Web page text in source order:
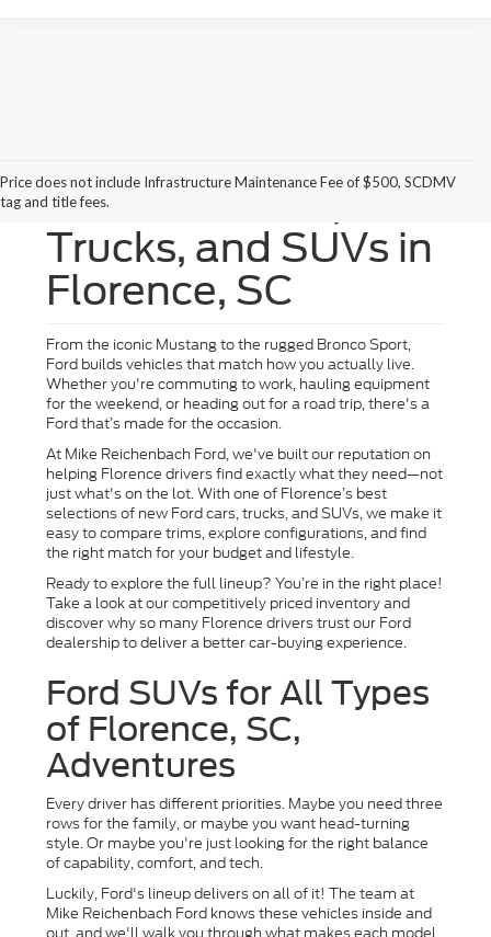
Price does not include Infrastructure Maintenance Fee of $500, SCDMV
tag and title fees.
New Ford Cars,
Trucks, and SUVs in
Florence, SC
From the iconic Mustang to the rugged Bronco Sport,
Ford builds vehicles that match how you actually live.
Whether you're commuting to work, hauling equipment
for the weekend, or heading out for a road trip, there's a
Ford that’s made for the occasion.
At Mike Reichenbach Ford, we've built our reputation on
helping Florence drivers find exactly what they need—not
just what's on the lot. With one of Florence’s best
selections of new Ford cars, trucks, and SUVs, we make it
easy to compare trims, explore configurations, and find
the right match for your budget and lifestyle.
Ready to explore the full lineup? You’re in the right place!
Take a look at our competitively priced inventory and
discover why so many Florence drivers trust our Ford
dealership to deliver a better car-buying experience.
Ford SUVs for All Types
of Florence, SC,
Adventures
Every driver has different priorities. Maybe you need three
rows for the family, or maybe you want head-turning
style. Or maybe you're just looking for the right balance
of capability, comfort, and tech.
Luckily, Ford's lineup delivers on all of it! The team at
Mike Reichenbach Ford knows these vehicles inside and
out, and we'll walk you through what makes each model